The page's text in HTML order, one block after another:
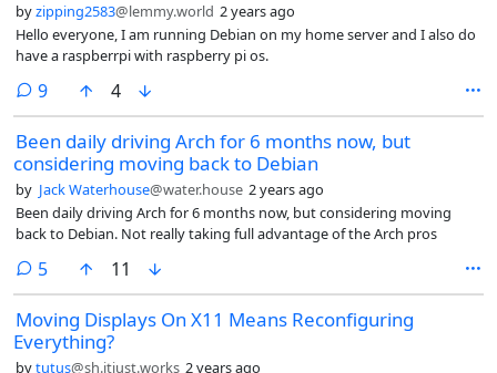
byzipping2583@lemmy.world 2 years ago
Hello everyone, I am running Debian on my home server and I also do
have a raspberrpi with raspberry pi os.
9comments
4
Been daily driving Arch for 6 months now, but
considering moving back to Debian
by Jack Waterhouse@water.house 2 years ago
Been daily driving Arch for 6 months now, but considering moving
back to Debian. Not really taking full advantage of the Arch pros
5comments
11
Moving Displays On X11 Means Reconfiguring
Everything?
bytutus@sh.itjust.works 2 years ago